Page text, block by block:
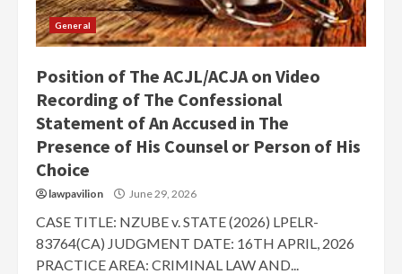
General
Position of The ACJL/ACJA on Video
Recording of The Confessional
Statement of An Accused in The
Presence of His Counsel or Person of His
Choice
lawpavilion June 29, 2026
CASE TITLE: NZUBE v. STATE (2026) LPELR-
83764(CA) JUDGMENT DATE: 16TH APRIL, 2026
PRACTICE AREA: CRIMINAL LAW AND...